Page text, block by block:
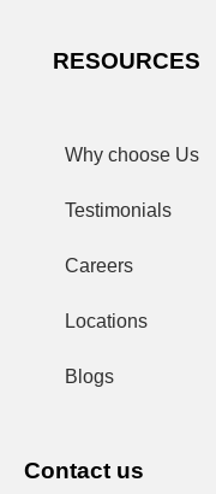
RESOURCES
Why choose Us
Testimonials
Careers
Locations
Blogs
Contact us